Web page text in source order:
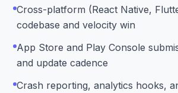
Cross-platform (React Native,
codebase and velocity win
App Store and Play Console
and update cadence
Crash reporting, analytics hooks,